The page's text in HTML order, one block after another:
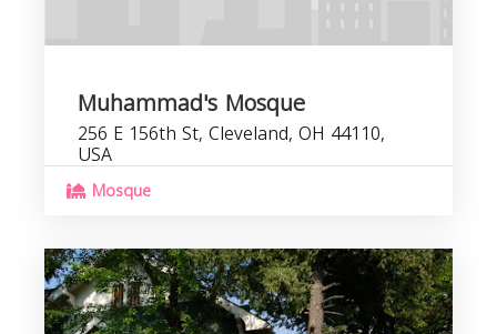
Muhammad's Mosque
256 E 156th St, Cleveland, OH 44110,
USA
Mosque